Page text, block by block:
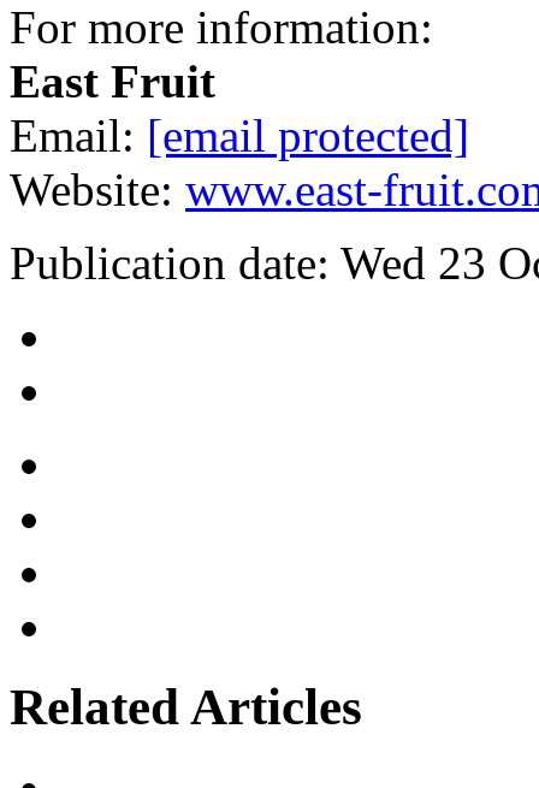
For more information:
East Fruit
Email: [email protected]
Website: www.east-
Publication date: Wed 23
Related Articles